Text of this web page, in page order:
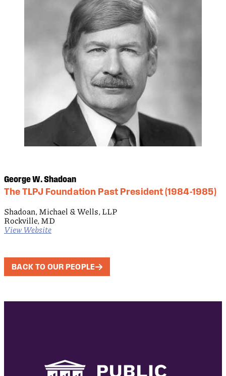
George W. Shadoan
The TLPJ Foundation Past President (1984-1985)
Shadoan, Michael & Wells, LLP
Rockville, MD
View Website
BACK TO OUR PEOPLE